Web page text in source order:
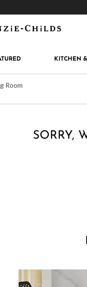
KITCHEN
Room
SORRY,